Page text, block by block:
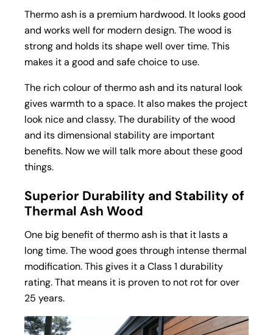
Thermo ash is a premium hardwood. It looks good
and works well for modern design. The wood is
strong and holds its shape well over time. This
makes it a good and safe choice to use.
The rich colour of thermo ash and its natural look
gives warmth to a space. It also makes the project
look nice and classy. The durability of the wood
and its dimensional stability are important
benefits. Now we will talk more about these good
things.
Superior Durability and Stability of
Thermal Ash Wood
One big benefit of thermo ash is that it lasts a
long time. The wood goes through intense thermal
modification. This gives it a Class 1 durability
rating. That means it is proven to not rot for over
25 years.